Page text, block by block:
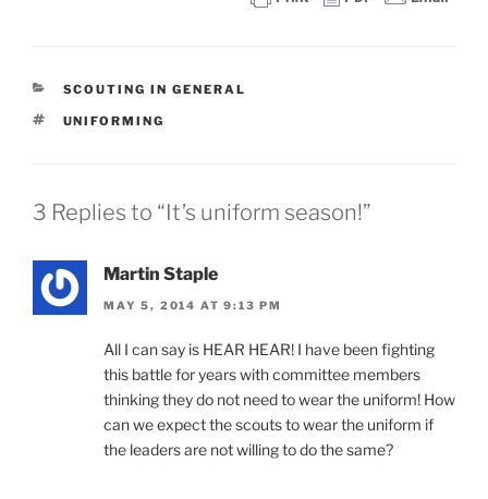
CATEGORIES
SCOUTING IN GENERAL
TAGS
UNIFORMING
3 Replies to “It’s uniform season!”
Martin Staple
MAY 5, 2014 AT 9:13 PM
All I can say is HEAR HEAR! I have been fighting
this battle for years with committee members
thinking they do not need to wear the uniform! How
can we expect the scouts to wear the uniform if
the leaders are not willing to do the same?